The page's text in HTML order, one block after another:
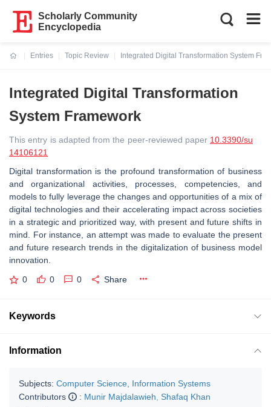
Scholarly Community
Encyclopedia
Entries
Topic Review
Integrated Digital Transformation System
Integrated Digital Transformation
System Framework
This entry is adapted from the peer-reviewed paper 10.3390/su
14106121
Digital transformation is the profound transformation of business
and organizational activities, processes, competencies, and
models to fully leverage the changes and opportunities of a mix of
digital technologies and their accelerating impact across societies
in a strategic and prioritized way, with present and future shifts in
mind. For instance, an attempt was made to evaluate the present
and future research trends in the digitalization of business model
innovation.
0 0 0 Share
Keywords
Information
Subjects: Computer Science, Information Systems
Contributors
: Munir Majdalawieh
Shafaq Khan